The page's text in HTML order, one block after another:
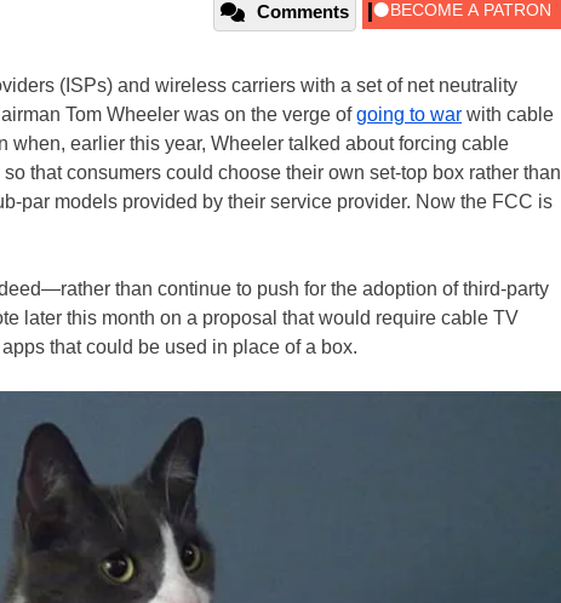
Comments
(ISPs) and wireless carriers with a set of net neutrality
Tom Wheeler was on the verge ofgoing to war with cable
when, earlier this year, Wheeler talked about forcing cable
so that consumers could choose their own set-top box rather than
par models provided by their service provider. Now the FCC is
than continue to push for the adoption of third-party
later this month on a proposal that would require cable TV
that could be used in place of a box.